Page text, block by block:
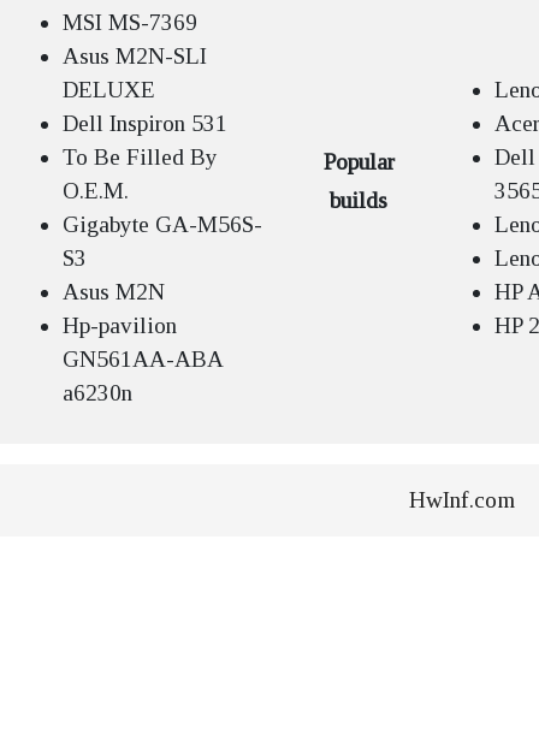
MSI MS-7369
Asus M2N-SLI
DELUXE
Dell Inspiron 531
To Be Filled By
O.E.M.
Gigabyte GA-M56S-
S3
Asus M2N
Hp-pavilion
GN561AA-ABA
a6230n
Popular
builds
Dell
HP
HP
HwInf.com